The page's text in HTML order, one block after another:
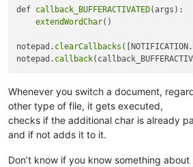
def callback_BUFFERACTIVATED(args):
extendWordChar()
notepad. clearCallbacks
notepad. callback
Whenever you switch a document,
other type of file, it gets executed,
checks if the additional char is already
and if not adds it to it.
Don’t know if you know something